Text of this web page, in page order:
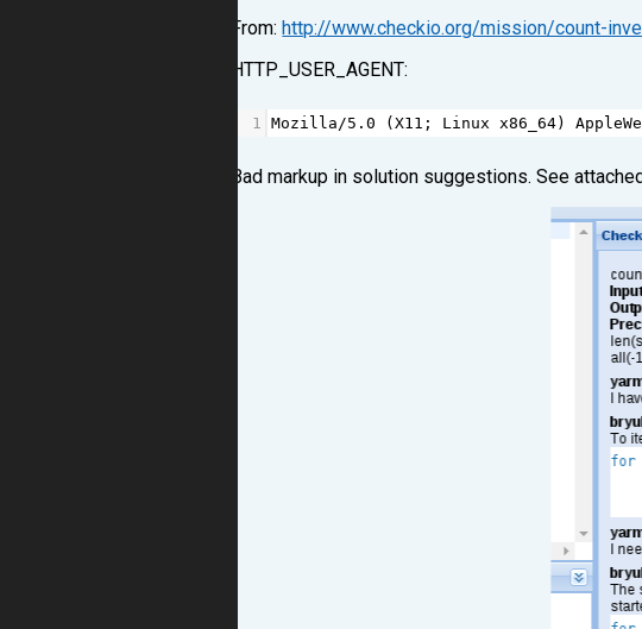
From: http://www.checkio.org/mission/count-
HTTP_USER_AGENT:
1 Mozilla/5.0 (X11 ; Linux x86_64)
Bad markup in solution suggestions. See